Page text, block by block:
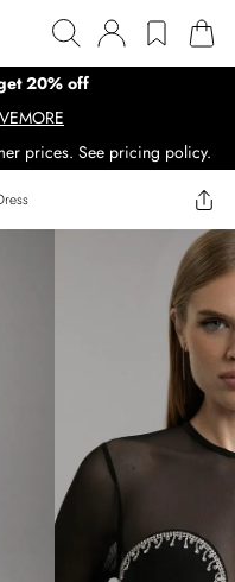
20% off
prices. See pricing policy.